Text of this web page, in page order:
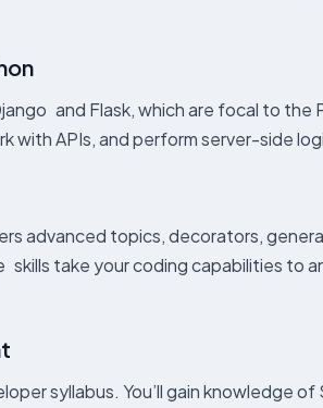
and Flask, which are focal to the
with APIs, and perform server-side
advanced topics, decorators,
take your coding capabilities to
syllabus. You’ll gain knowledge of